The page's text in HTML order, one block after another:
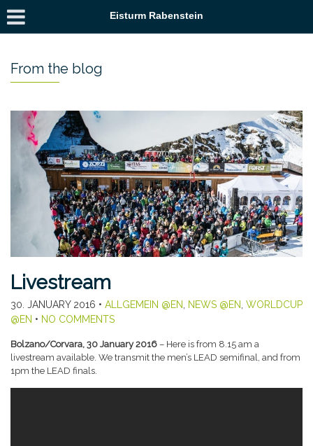
Eisturm Rabenstein
From the blog
Livestream
30. JANUARY 2016 • ALLGEMEIN @EN NEWS @EN WORLDCUP
@EN • NO COMMENTS
Bolzano/Corvara, 30 January 2016 – Here is from 8.15 am a
livestream available. We transmit the men’s LEAD semifinal, and from
1pm the LEAD finals.